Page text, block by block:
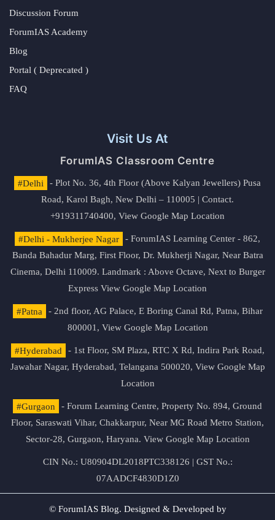
Discussion Forum
ForumIAS Academy
Blog
Portal ( Deprecated )
FAQ
Visit Us At
ForumIAS Classroom Centre
#Delhi
- Plot No. 36, 4th Floor (Above Kalyan Jewellers) Pusa
Road, Karol Bagh, New Delhi – 110005 | Contact.
+919311740400, View Google Map Location
#Delhi - Mukherjee Nagar
- ForumIAS Learning Center - 862,
Banda Bahadur Marg, First Floor, Dr. Mukherji Nagar, Near Batra
Cinema, Delhi 110009. Landmark : Above Octave, Next to Burger
Express View Google Map Location
#Patna
- 2nd floor, AG Palace, E Boring Canal Rd, Patna, Bihar
800001, View Google Map Location
#Hyderabad
- 1st Floor, SM Plaza, RTC X Rd, Indira Park Road,
Jawahar Nagar, Hyderabad, Telangana 500020, View Google Map
Location
#Gurgaon
- Forum Learning Centre, Property No. 894, Ground
Floor, Saraswati Vihar, Chakkarpur, Near MG Road Metro Station,
Sector-28, Gurgaon, Haryana. View Google Map Location
CIN No.: U80904DL2018PTC338126 | GST No.:
07AADCF4830D1Z0
© ForumIAS Blog. Designed & Developed by